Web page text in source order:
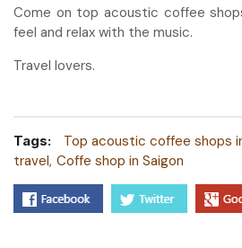
Come on top acoustic coffee
feel and relax with the music.
Travel lovers.
Tags: Top acoustic coffee shops
travel Coffe shop in Saigon